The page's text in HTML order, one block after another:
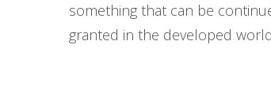
something that can be
granted in the developed